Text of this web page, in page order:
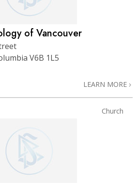
of Vancouver
V6B 1L5
LEARN MORE
Church